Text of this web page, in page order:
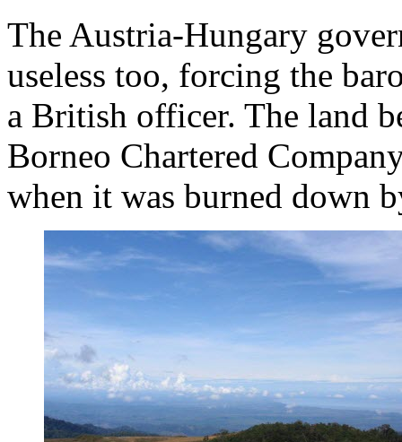
The Austria-Hungary
useless too, forcing the
a British officer. The land
Borneo Chartered
when it was burned down